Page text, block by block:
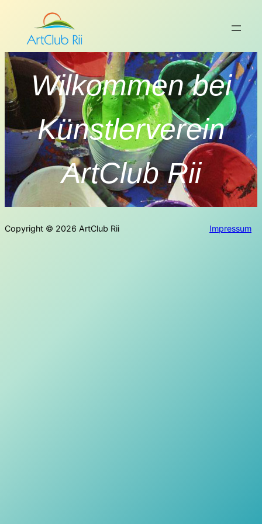
Copyright © 2026 ArtClub Rii Impressum